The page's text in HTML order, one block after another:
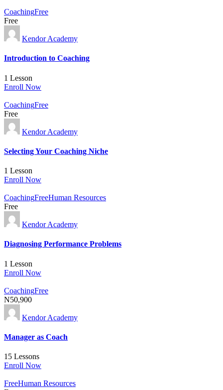
CoachingFree
Free
Kendor Academy
Introduction to Coaching
1 Lesson
Enroll Now
CoachingFree
Free
Kendor Academy
Selecting Your Coaching Niche
1 Lesson
Enroll Now
CoachingFreeHuman Resources
Free
Kendor Academy
Diagnosing Performance Problems
1 Lesson
Enroll Now
CoachingFree
N50,900
Kendor Academy
Manager as Coach
15 Lessons
Enroll Now
FreeHuman Resources